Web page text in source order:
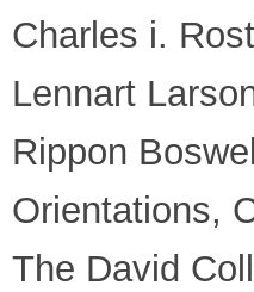
Charles i.
Lennart
Rippon
Orientations,
The David